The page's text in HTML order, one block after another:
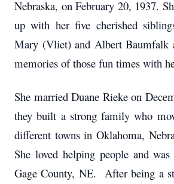
Nebraska, on February 20, 1937.
up with her five cherished
Mary (Vliet) and Albert Baumfalk
memories of those fun times with
She married Duane Rieke on
they built a strong family who
different towns in Oklahoma,
She loved helping people and
Gage County, NE. After being a